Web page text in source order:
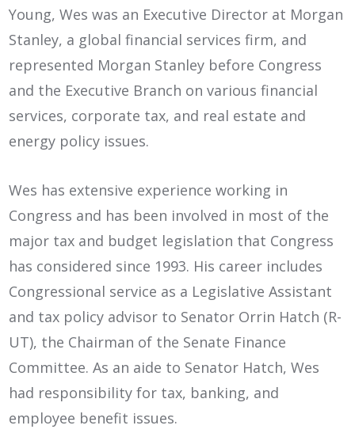
Young, Wes was an Executive Director at Morgan
Stanley, a global financial services firm, and
represented Morgan Stanley before Congress
and the Executive Branch on various financial
services, corporate tax, and real estate and
energy policy issues.
Wes has extensive experience working in
Congress and has been involved in most of the
major tax and budget legislation that Congress
has considered since 1993. His career includes
Congressional service as a Legislative Assistant
and tax policy advisor to Senator Orrin Hatch (R-
UT), the Chairman of the Senate Finance
Committee. As an aide to Senator Hatch, Wes
had responsibility for tax, banking, and
employee benefit issues.